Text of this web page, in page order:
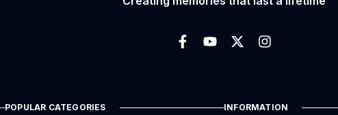
POPULAR CATEGORIES INFORMATION